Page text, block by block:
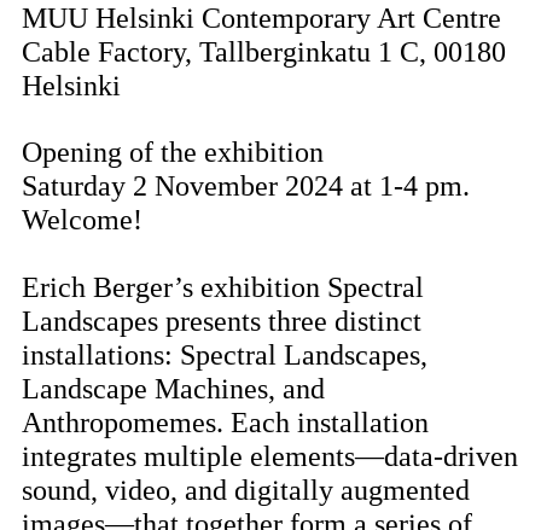
MUU Helsinki Contemporary Art Centre
Cable Factory, Tallberginkatu 1 C, 00180
Helsinki
Opening of the exhibition
Saturday 2 November 2024 at 1-4 pm.
Welcome!
Erich Berger’s exhibition Spectral
Landscapes presents three distinct
installations: Spectral Landscapes,
Landscape Machines, and
Anthropomemes. Each installation
integrates multiple elements—data-driven
sound, video, and digitally augmented